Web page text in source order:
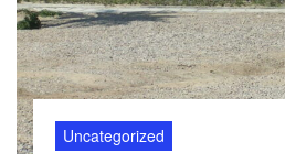
Uncategorized